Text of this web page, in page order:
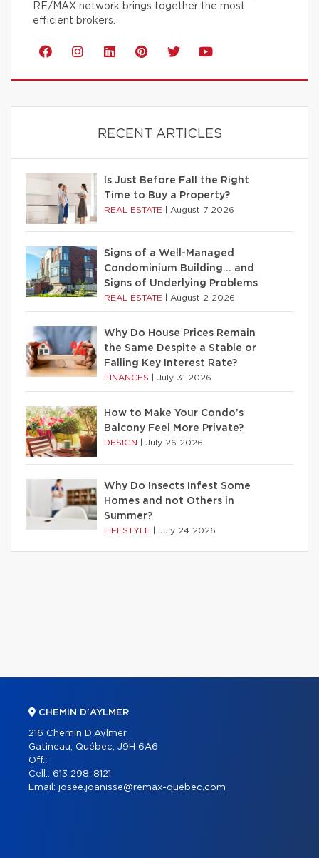
RE/MAX network brings together the most
efficient brokers.
RECENT ARTICLES
Is Just Before Fall the Right
Time to Buy a Property?
REAL ESTATE August 7 2026
Signs of a Well-Managed
Condominium Building… and
Signs of Underlying Problems
REAL ESTATE August 2 2026
Why Do House Prices Remain
the Same Despite a Stable or
Falling Key Interest Rate?
FINANCES July 31 2026
How to Make Your Condo’s
Balcony Feel More Private?
DESIGN July 26 2026
Why Do Insects Infest Some
Homes and not Others in
Summer?
LIFESTYLE July 24 2026
CHEMIN D'AYLMER
216 Chemin D'Aylmer
Gatineau, Québec, J9H 6A6
Off.:
Cell.: 613 298-8121
Email: josee.joanisse@remax-quebec.com